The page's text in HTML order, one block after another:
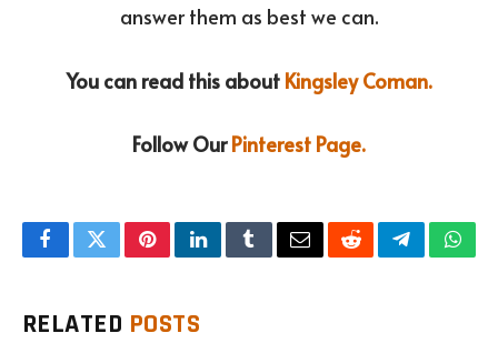
answer them as best we can.
You can read this about Kingsley Coman.
Follow OurPinterest Page.
FacebookTwitterPinterestLinkedInTumblrEmailRedditTelegram
RELATED POSTS